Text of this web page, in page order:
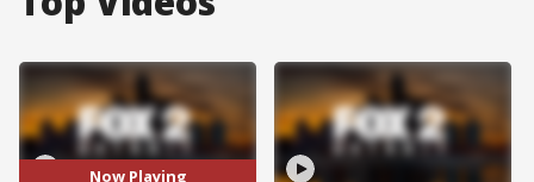
Now Playing